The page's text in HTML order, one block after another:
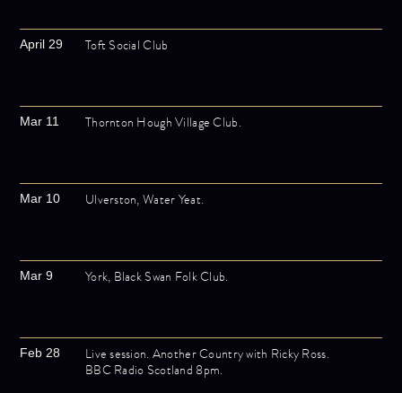
April 29 Toft Social Club
Mar 11 Thornton Hough Village Club.
Mar 10 Ulverston, Water Yeat.
Mar 9 York, Black Swan Folk Club.
Feb 28
Live session. Another Country with Ricky Ross.
BBC Radio Scotland 8pm.